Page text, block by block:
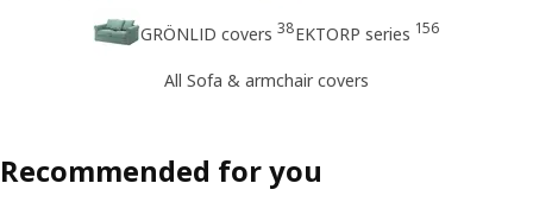
GRÖNLID covers 38EKTORP series 156
All Sofa & armchair covers
Recommended for you